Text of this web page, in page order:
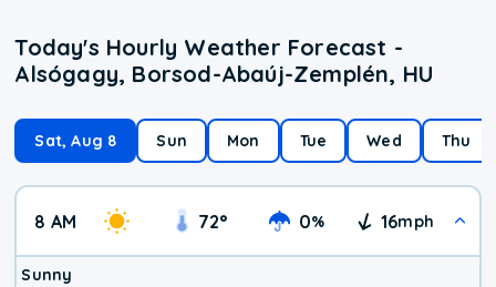
Today's Hourly Weather Forecast -
Alsógagy, Borsod-Abaúj-Zemplén, HU
Sat, Aug 8 Sun Mon Tue Wed Thu
8 AM 72° 0% 16mph
Sunny